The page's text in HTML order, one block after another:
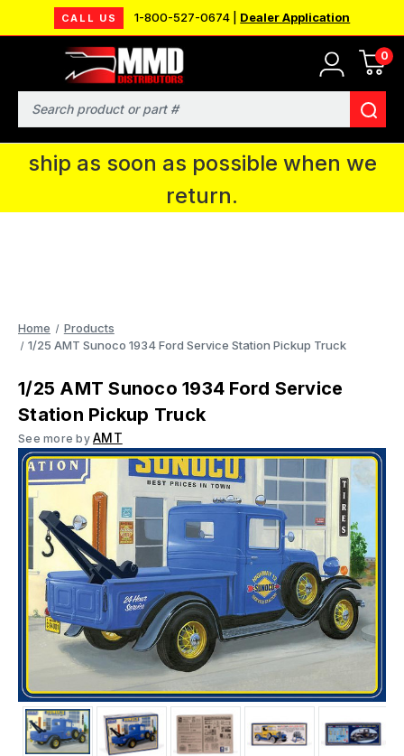
CALL US 1-800-527-0674 | Dealer Application
0
Search
MMD will be in Fort Wayne, IN for the
IPMS National Convention. You CAN
continue to place orders and we will
ship as soon as possible when we
return.
Home
Products
1/25 AMT Sunoco 1934 Ford Service Station Pickup Truck
1/25 AMT Sunoco 1934 Ford Service
Station Pickup Truck
See more by AMT